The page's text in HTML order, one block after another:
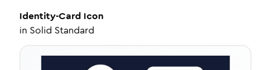
Identity-Card Icon
in Solid Standard